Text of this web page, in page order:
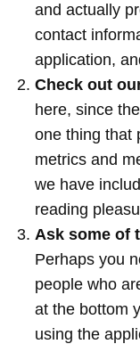
and actually
contact
application,
Check out
here, since
one thing that
metrics and
we have
reading
Ask some of
Perhaps you
people who
at the bottom
using the